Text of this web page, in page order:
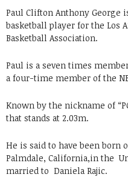
Paul Clifton Anthony George
basketball player for the Los
Basketball Association.
Paul is a seven times
a four-time member of the
Known by the nickname of
that stands at 2.03m.
He is said to have been born
Palmdale, California,in the
married to Daniela Rajic.